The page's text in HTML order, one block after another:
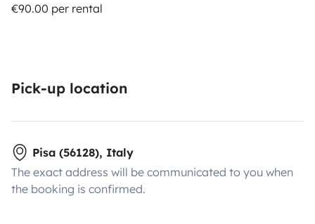
€90.00 per rental
Pick-up location
Pisa (56128), Italy
The exact address will be communicated to you when
the booking is confirmed.